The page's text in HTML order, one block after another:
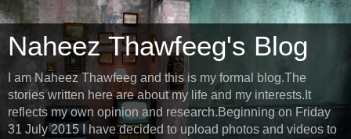
Naheez Thawfeeg's Blog
I am Naheez Thawfeeg and this is my formal blog.The
stories written here are about my life and my interests.It
reflects my own opinion and research.Beginning on Friday
31 July 2015 I have decided to upload photos and videos to